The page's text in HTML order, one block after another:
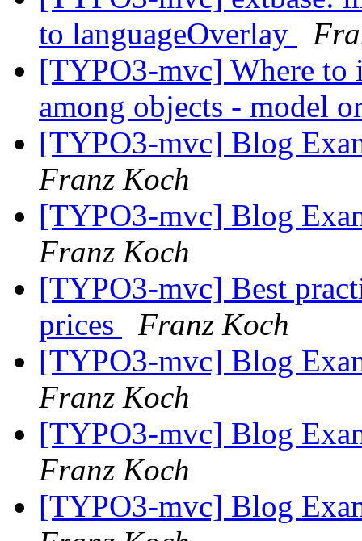
to languageOverlay
[TYPO3-mvc] Where to
among objects - model
[TYPO3-mvc] Blog
Franz Koch
[TYPO3-mvc] Blog
Franz Koch
[TYPO3-mvc] Best
prices
Franz Koch
[TYPO3-mvc] Blog
Franz Koch
[TYPO3-mvc] Blog
Franz Koch
[TYPO3-mvc] Blog